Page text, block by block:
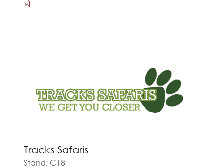
Tracks Safaris
Stand: C18